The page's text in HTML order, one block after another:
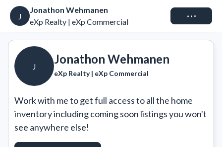
J
Jonathon Wehmanen
eXp Realty | eXp Commercial
Connect
J
Jonathon Wehmanen
eXp Realty | eXp Commercial
Work with me to get full access to all the home
inventory including coming soon listings you won't
see anywhere else!